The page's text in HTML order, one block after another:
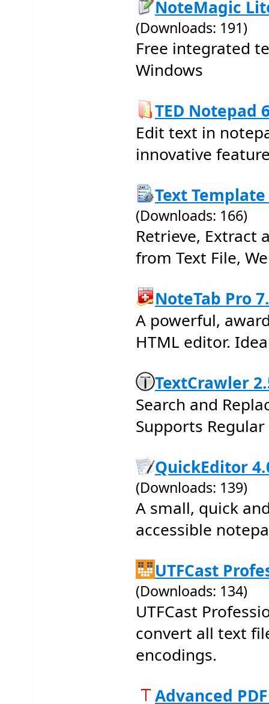
NoteMagic
(Downloads: 191)
Free integrated
Windows
TED Notepad
Edit text in
innovative
Text
(Downloads: 166)
Retrieve, Extract
from Text File,
NoteTab Pro
A powerful,
HTML editor.
TextCrawler
Search and
Supports
QuickEditor
(Downloads: 139)
A small, quick
accessible
UTFCast
(Downloads: 134)
UTFCast
convert all text
encodings.
Advanced